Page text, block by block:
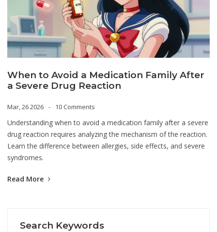
When to Avoid a Medication Family After
a Severe Drug Reaction
Mar, 26 2026 10 Comments
Understanding when to avoid a medication family after a severe
drug reaction requires analyzing the mechanism of the reaction.
Learn the difference between allergies, side effects, and severe
syndromes.
Read More
Search Keywords